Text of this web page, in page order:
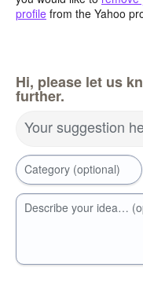
profile from the Yahoo
Hi, please let us
further.
Your suggestion
Category (optional)
Describe your idea…